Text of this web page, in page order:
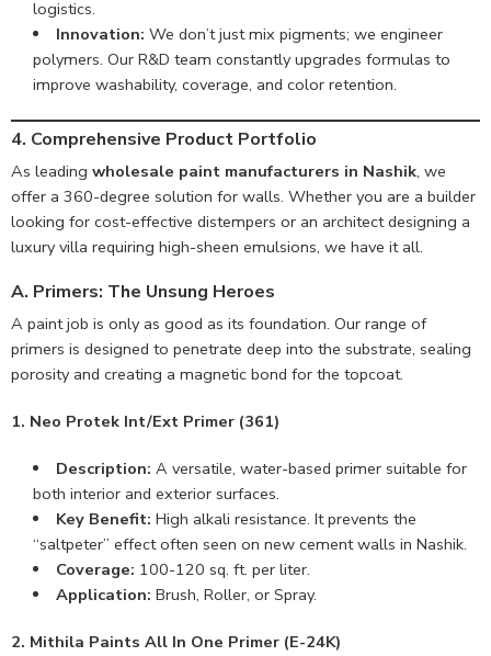
logistics.
Innovation: We don’t just mix pigments; we engineer
polymers. Our R&D team constantly upgrades formulas to
improve washability, coverage, and color retention.
4. Comprehensive Product Portfolio
As leading wholesale paint manufacturers in Nashik, we
offer a 360-degree solution for walls. Whether you are a builder
looking for cost-effective distempers or an architect designing a
luxury villa requiring high-sheen emulsions, we have it all.
A. Primers: The Unsung Heroes
A paint job is only as good as its foundation. Our range of
primers is designed to penetrate deep into the substrate, sealing
porosity and creating a magnetic bond for the topcoat.
1. Neo Protek Int/Ext Primer (361)
Description: A versatile, water-based primer suitable for
both interior and exterior surfaces.
Key Benefit: High alkali resistance. It prevents the
“saltpeter” effect often seen on new cement walls in Nashik.
Coverage: 100-120 sq. ft. per liter.
Application: Brush, Roller, or Spray.
2. Mithila Paints All In One Primer (E-24K)